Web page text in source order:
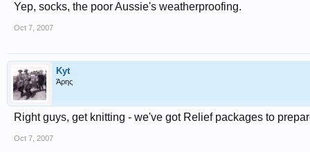
Yep, socks, the poor Aussie's weatherproofing.
Oct 7, 2007
Kyt
Άρης
Right guys, get knitting - we've got Relief packages to
Oct 7, 2007